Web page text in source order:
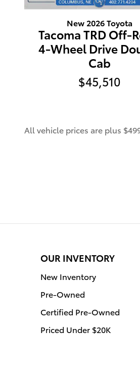
New 2026 Toyota
Tacoma TRD Off-
4-Wheel Drive
Cab
$45,510
All vehicle prices are plus
OUR INVENTORY
New Inventory
Pre-Owned
Certified Pre-Owned
Priced Under $20K